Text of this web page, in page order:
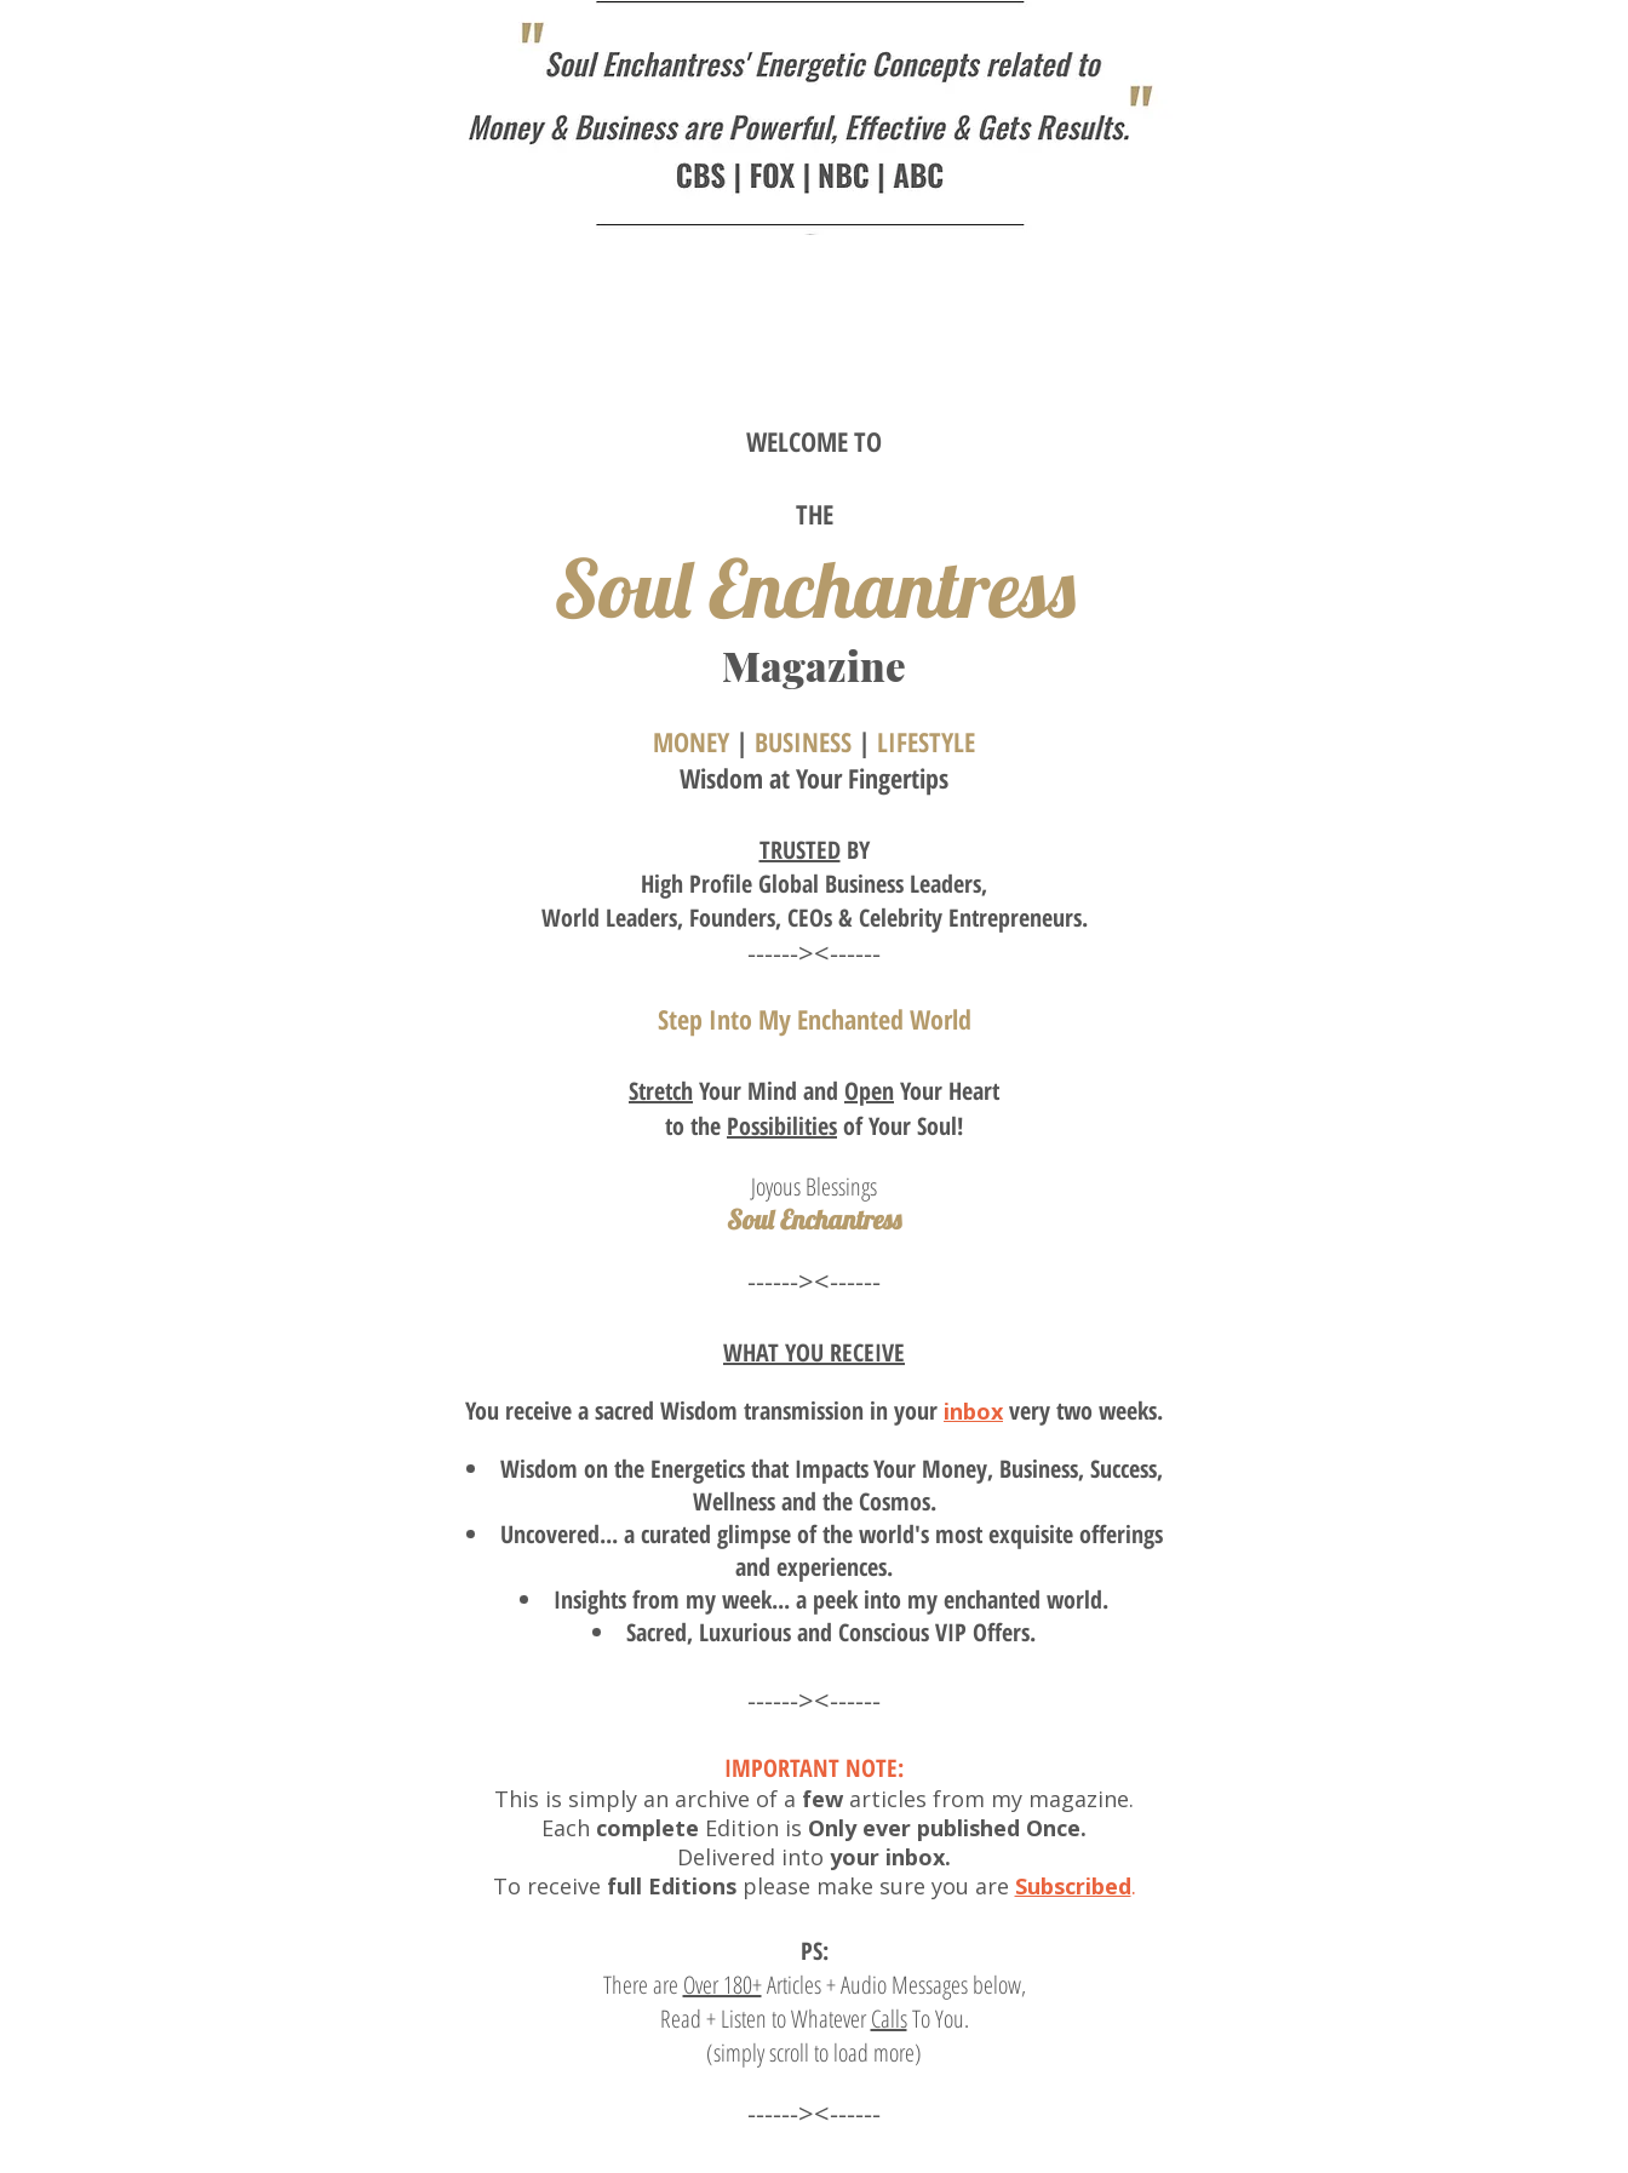
WELCOME TO
THE
Soul Enchantress
Magazine
MONEY | BUSINESS | LIFESTYLE
Wisdom at Your Fingertips
TRUSTEDBY
High Profile Global Business Leaders,
World Leaders, Founders, CEOs& Celebrity Entrepreneurs.
------><------
Step Into My Enchanted World
StretchYour Mind and OpenYour Heart
to the Possibilitiesof Your Soul!
Joyous Blessings
Soul Enchantress
------><------
WHAT YOU RECEIVE
You receive a sacred Wisdom transmission in your inbox very two weeks.
Wisdom on the Energetics that ImpactsYour Money, Business, Success,
Wellness and the Cosmos.
Uncovered... a curated glimpse of the world's most exquisite offerings
and experiences.
Insights from my week... a peek into my enchanted world.
Sacred, Luxurious and Conscious VIP Offers.
------><------
IMPORTANT NOTE:
This is simply an archive of a few articles from my magazine.
Each complete Edition is Only ever published Once.
Delivered into your inbox.
To receive full Editionsplease make sure you are Subscribed.
PS:
There are Over 180+Articles + Audio Messagesbelow,
Read + Listen to WhateverCallsTo You.
(simply scroll to load more)
------><------